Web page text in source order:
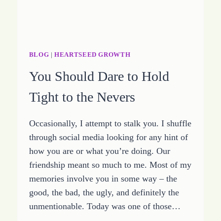
BLOG |HEARTSEED GROWTH
You Should Dare to Hold
Tight to the Nevers
Occasionally, I attempt to stalk you. I shuffle
through social media looking for any hint of
how you are or what you’re doing. Our
friendship meant so much to me. Most of my
memories involve you in some way – the
good, the bad, the ugly, and definitely the
unmentionable. Today was one of those…